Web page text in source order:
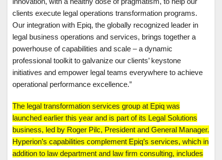
clients execute legal operations transformation programs.
Our integration with Epiq, the globally recognized leader in
legal business operations and services, brings together a
powerhouse of capabilities and scale – a dynamic
professional toolkit to galvanize our clients’ keystone
initiatives and empower legal teams everywhere to achieve
operational performance excellence.”
The legal transformation services group at Epiq was
launched earlier this year and is part of its Legal Solutions
business, led by Roger Pilc, President and General Manager.
Hyperion’s capabilities complement Epiq’s services, which in
addition to law department and law firm consulting, includes